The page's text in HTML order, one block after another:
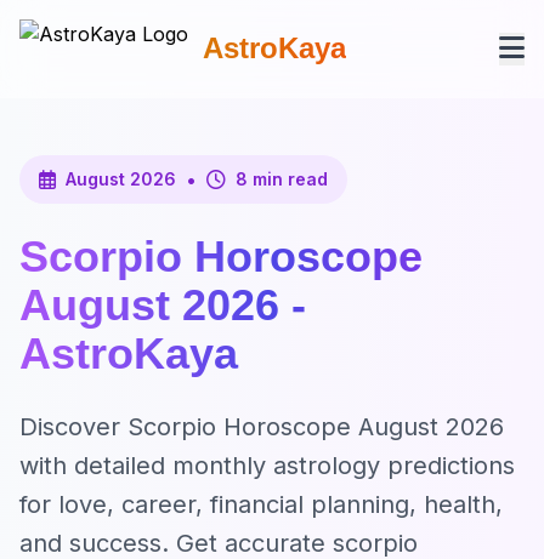
AstroKaya
August 2026 • 8 min read
Scorpio Horoscope
August 2026 -
AstroKaya
Discover Scorpio Horoscope August 2026
with detailed monthly astrology predictions
for love, career, financial planning, health,
and success. Get accurate scorpio